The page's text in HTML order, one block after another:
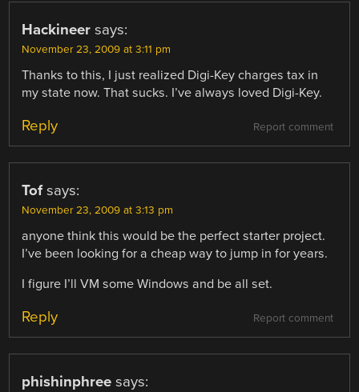
Hackineer says:
November 23, 2009 at 3:11 pm
Thanks to this, I just realized Digi-Key charges tax in
my state now. That sucks. I’ve always loved Digi-Key.
Report comment
Reply
Tof says:
November 23, 2009 at 3:13 pm
anyone think this would be the perfect starter project.
I’ve been looking for a cheap way to jump in for years.
I figure I’ll VM some Windows and be all set.
Report comment
Reply
phishinphree says: